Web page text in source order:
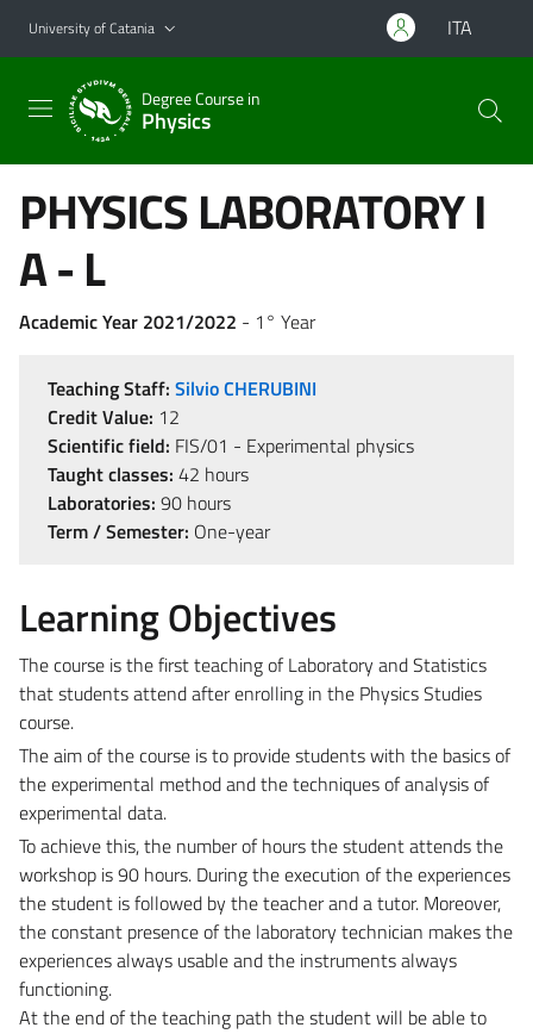
Go to main content
Go to navigation menu
University of Catania ITA
Degree Course in
Physics
PHYSICS LABORATORY I
A - L
Academic Year 2021/2022 - 1° Year
Teaching Staff: Silvio CHERUBINI
Credit Value: 12
Scientific field: FIS/01 - Experimental physics
Taught classes: 42 hours
Laboratories: 90 hours
Term / Semester: One-year
Learning Objectives
The course is the first teaching of Laboratory and Statistics
that students attend after enrolling in the Physics Studies
course.
The aim of the course is to provide students with the basics of
the experimental method and the techniques of analysis of
experimental data.
To achieve this, the number of hours the student attends the
workshop is 90 hours. During the execution of the experiences
the student is followed by the teacher and a tutor. Moreover,
the constant presence of the laboratory technician makes the
experiences always usable and the instruments always
functioning.
At the end of the teaching path the student will be able to